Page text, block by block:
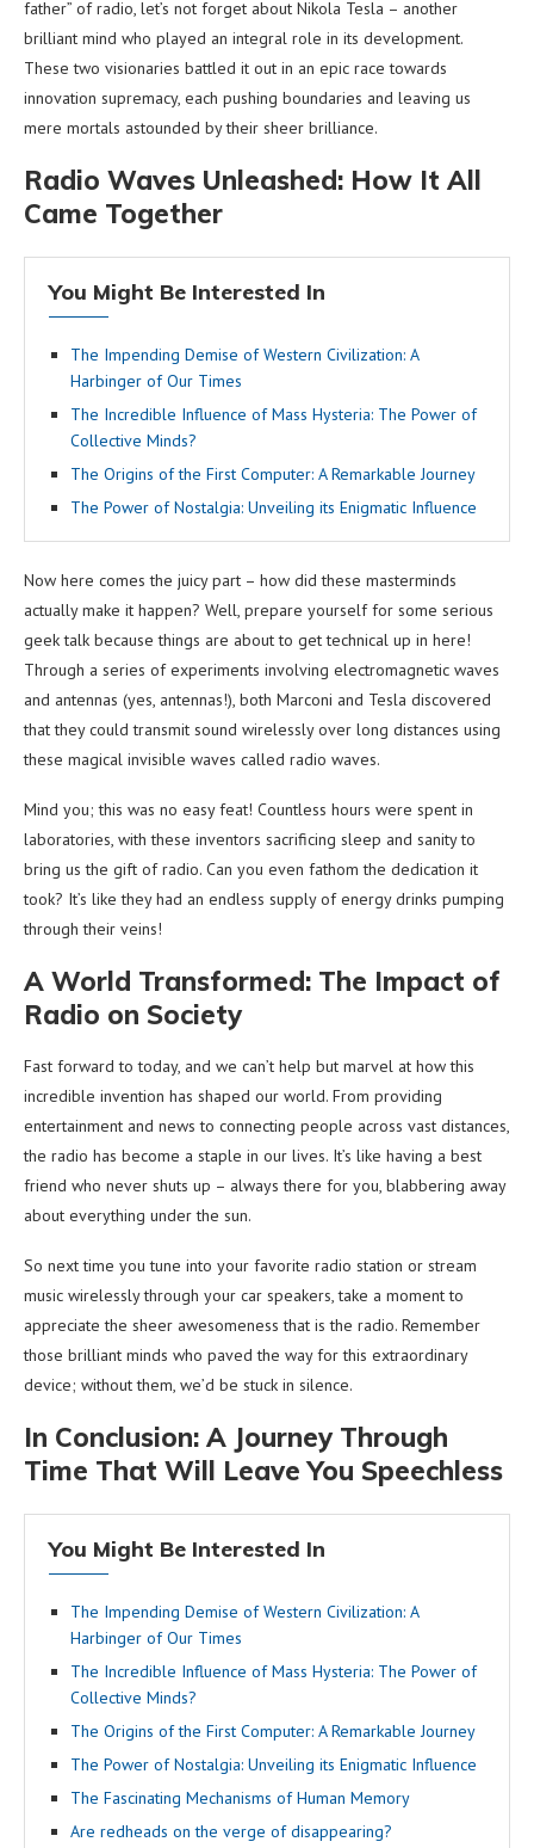
father” of radio, let’s not forget about Nikola Tesla – another
brilliant mind who played an integral role in its development.
These two visionaries battled it out in an epic race towards
innovation supremacy, each pushing boundaries and leaving us
mere mortals astounded by their sheer brilliance.
Radio Waves Unleashed: How It All
Came Together
You Might Be Interested In
The Impending Demise of Western Civilization: A
Harbinger of Our Times
The Incredible Influence of Mass Hysteria: The Power of
Collective Minds?
The Origins of the First Computer: A Remarkable Journey
The Power of Nostalgia: Unveiling its Enigmatic Influence
Now here comes the juicy part – how did these masterminds
actually make it happen? Well, prepare yourself for some serious
geek talk because things are about to get technical up in here!
Through a series of experiments involving electromagnetic waves
and antennas (yes, antennas!), both Marconi and Tesla discovered
that they could transmit sound wirelessly over long distances using
these magical invisible waves called radio waves.
Mind you; this was no easy feat! Countless hours were spent in
laboratories, with these inventors sacrificing sleep and sanity to
bring us the gift of radio. Can you even fathom the dedication it
took? It’s like they had an endless supply of energy drinks pumping
through their veins!
A World Transformed: The Impact of
Radio on Society
Fast forward to today, and we can’t help but marvel at how this
incredible invention has shaped our world. From providing
entertainment and news to connecting people across vast distances,
the radio has become a staple in our lives. It’s like having a best
friend who never shuts up – always there for you, blabbering away
about everything under the sun.
So next time you tune into your favorite radio station or stream
music wirelessly through your car speakers, take a moment to
appreciate the sheer awesomeness that is the radio. Remember
those brilliant minds who paved the way for this extraordinary
device; without them, we’d be stuck in silence.
In Conclusion: A Journey Through
Time That Will Leave You Speechless
You Might Be Interested In
The Impending Demise of Western Civilization: A
Harbinger of Our Times
The Incredible Influence of Mass Hysteria: The Power of
Collective Minds?
The Origins of the First Computer: A Remarkable Journey
The Power of Nostalgia: Unveiling its Enigmatic Influence
The Fascinating Mechanisms of Human Memory
Are redheads on the verge of disappearing?